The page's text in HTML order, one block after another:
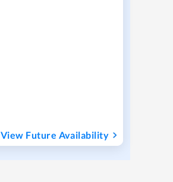
View Future Availability